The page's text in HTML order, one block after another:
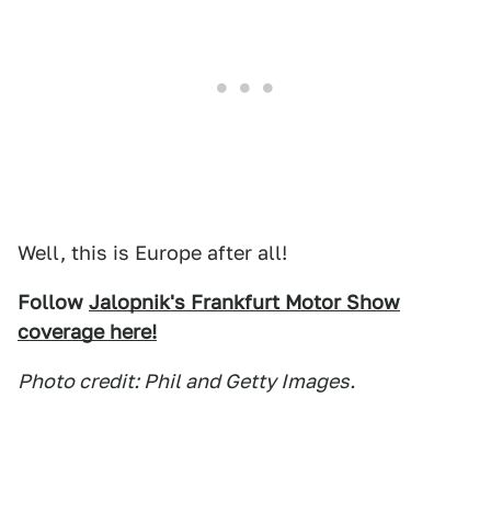
Well, this is Europe after all!
Follow Jalopnik's Frankfurt Motor Show
coverage here!
Photo credit: Phil and Getty Images.